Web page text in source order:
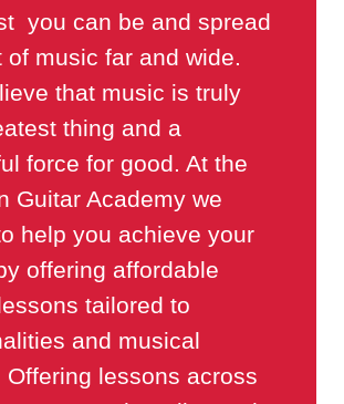
you can be and spread
of music far and wide.
that music is truly
thing and a
force for good. At the
Guitar Academy we
help you achieve your
offering affordable
tailored to
and musical
Offering lessons across